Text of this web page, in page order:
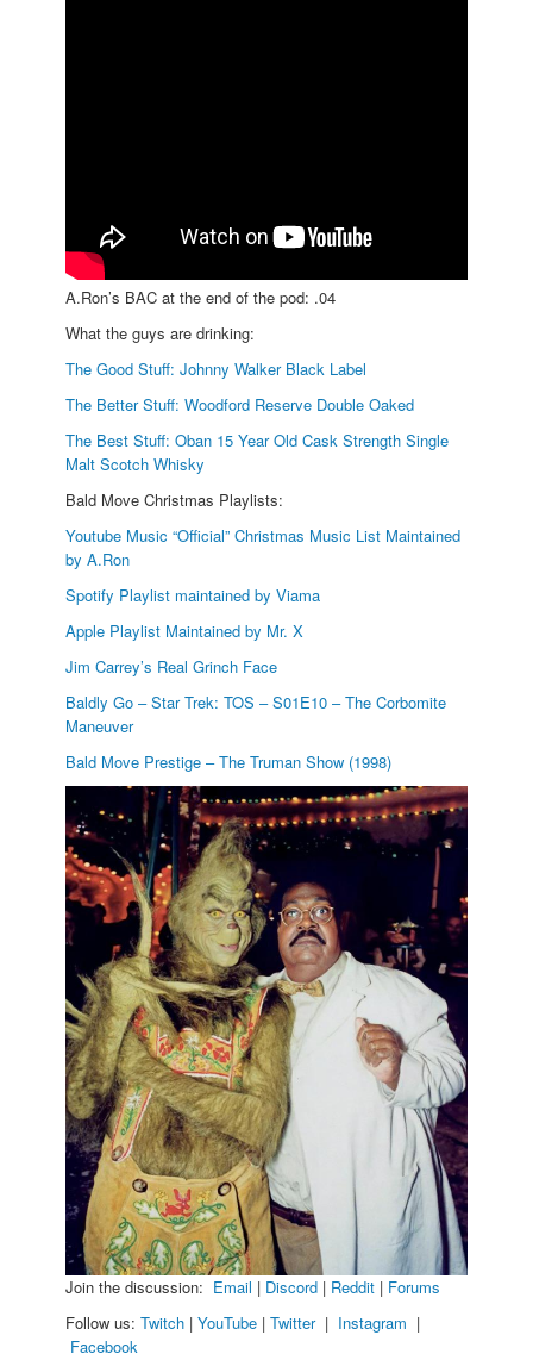
A.Ron’s BAC at the end of the pod: .04
What the guys are drinking:
The Good Stuff: Johnny Walker Black Label
The Better Stuff: Woodford Reserve Double Oaked
The Best Stuff: Oban 15 Year Old Cask Strength Single
Malt Scotch Whisky
Bald Move Christmas Playlists:
Youtube Music “Official” Christmas Music List Maintained
by A.Ron
Spotify Playlist maintained by Viama
Apple Playlist Maintained by Mr. X
Jim Carrey’s Real Grinch Face
Baldly Go – Star Trek: TOS – S01E10 – The Corbomite
Maneuver
Bald Move Prestige – The Truman Show (1998)
Join the discussion: Email | Discord | Reddit | Forums
Follow us: Twitch | YouTube | Twitter| Instagram |
Facebook